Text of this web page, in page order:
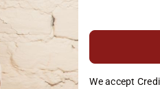
We accept